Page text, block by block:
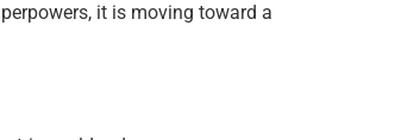
it is moving toward a